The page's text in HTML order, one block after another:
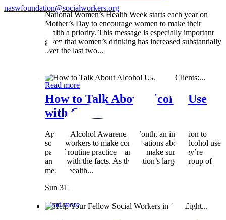
National Women’s Health Week starts each year on
Mother’s Day to encourage women to make their
health a priority. This message is especially important
given that women’s drinking has increased substantially
over the last two...
Read more
How to Talk About Alcohol Use
with Clients:...
April is Alcohol Awareness Month, an invitation to
social workers to make conversations about alcohol use
part of routine practice—and to make sure they’re
armed with the facts. As the nation’s largest group of
mental health...
Sun 31 Mar
Read more
naswfoundation@socialworkers.org